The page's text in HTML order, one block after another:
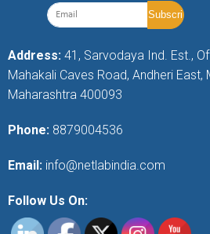
Address: 41, Sarvodaya Ind. Est.,
Mahakali Caves Road, Andheri East,
Maharashtra 400093
Phone: 8879004536
Email: info@netlabindia.com
Follow Us On: